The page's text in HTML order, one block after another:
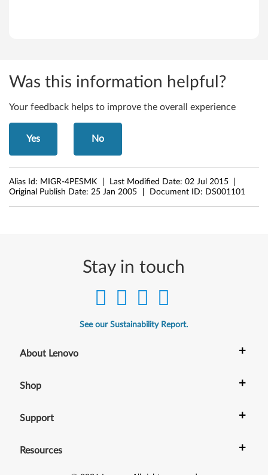
Was this information helpful?
Your feedback helps to improve the overall experience
Yes No
Alias Id: MIGR-4PESMK Last Modified Date: 02 Jul 2015
Original Publish Date: 25 Jan 2005 Document ID: DS001101
Stay in touch
See our Sustainability Report.
About Lenovo +
Shop +
Support +
Resources +